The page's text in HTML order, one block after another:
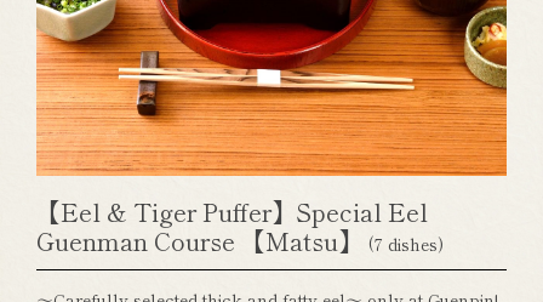
【Eel & Tiger Puffer】Special Eel
Guenman Course 【Matsu】
(7 dishes)